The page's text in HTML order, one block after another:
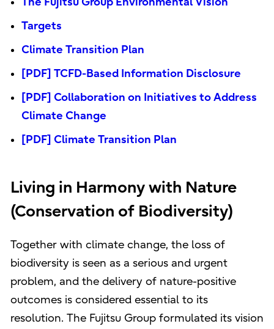
Targets
Climate Transition Plan
[PDF] TCFD-Based Information Disclosure
[PDF] Collaboration on Initiatives to Address
Climate Change
[PDF] Climate Transition Plan
Living in Harmony with Nature
(Conservation of Biodiversity)
Together with climate change, the loss of
biodiversity is seen as a serious and urgent
problem, and the delivery of nature-positive
outcomes is considered essential to its
resolution. The Fujitsu Group formulated its vision